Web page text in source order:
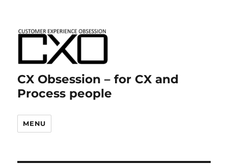
CX Obsession – for CX and
Process people
MENU